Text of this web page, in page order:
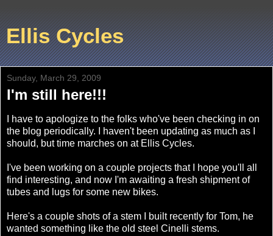
Ellis Cycles
Sunday, March 29, 2009
I'm still here!!!
I have to apologize to the folks who've been checking in on
the blog periodically. I haven't been updating as much as I
should, but time marches on at Ellis Cycles.
I've been working on a couple projects that I hope you'll all
find interesting, and now I'm awaiting a fresh shipment of
tubes and lugs for some new bikes.
Here's a couple shots of a stem I built recently for Tom, he
wanted something like the old steel Cinelli stems.